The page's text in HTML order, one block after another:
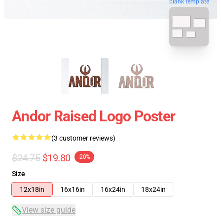
Andor Raised Logo Poster
(3 customer reviews)
$24.75 $19.80 -20%
Size
12x18in
16x16in 16x24in 18x24in
View size guide